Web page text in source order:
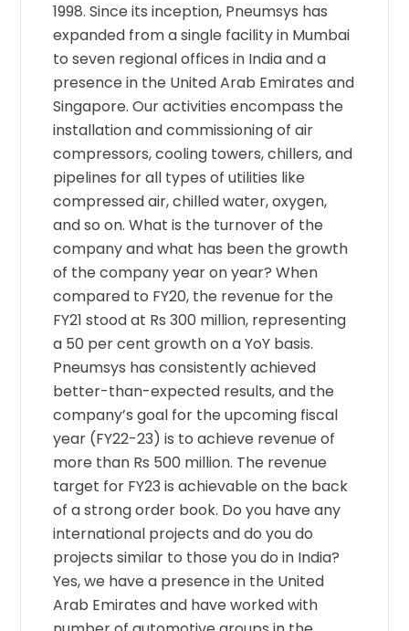
1998. Since its inception, Pneumsys has
expanded from a single facility in Mumbai
to seven regional offices in India and a
presence in the United Arab Emirates and
Singapore. Our activities encompass the
installation and commissioning of air
compressors, cooling towers, chillers, and
pipelines for all types of utilities like
compressed air, chilled water, oxygen,
and so on. What is the turnover of the
company and what has been the growth
of the company year on year? When
compared to FY20, the revenue for the
FY21 stood at Rs 300 million, representing
a 50 per cent growth on a YoY basis.
Pneumsys has consistently achieved
better-than-expected results, and the
company’s goal for the upcoming fiscal
year (FY22-23) is to achieve revenue of
more than Rs 500 million. The revenue
target for FY23 is achievable on the back
of a strong order book. Do you have any
international projects and do you do
projects similar to those you do in India?
Yes, we have a presence in the United
Arab Emirates and have worked with